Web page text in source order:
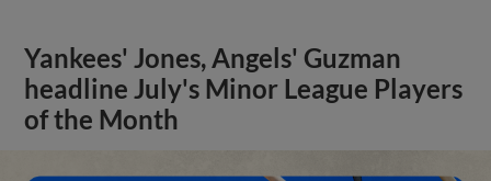
Yankees' Jones, Angels' Guzman
headline July's Minor League Players
of the Month